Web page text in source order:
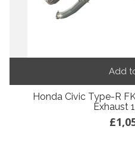
Add
Honda Civic Type-R
Exhaust